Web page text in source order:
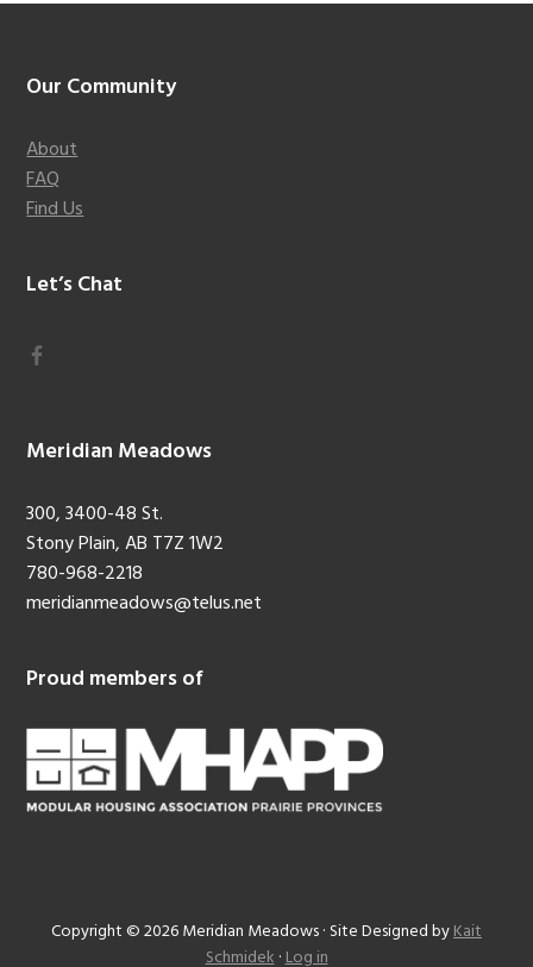
Footer
Our Community
About
FAQ
Find Us
Let’s Chat
Meridian Meadows
300, 3400-48 St.
Stony Plain, AB T7Z 1W2
780-968-2218
meridianmeadows@telus.net
Proud members of
Copyright © 2026 Meridian Meadows · Site Designed byKait
Schmidek·Log in